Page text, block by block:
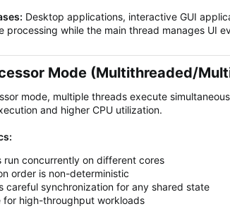
Desktop applications, interactive GUI
processing while the main thread manages UI
Mode (Multithreaded/
mode, multiple threads execute
and higher CPU utilization.
run concurrently on different cores
order is non-deterministic
careful synchronization for any shared state
for high-throughput workloads